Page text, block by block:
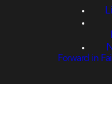
Forward in